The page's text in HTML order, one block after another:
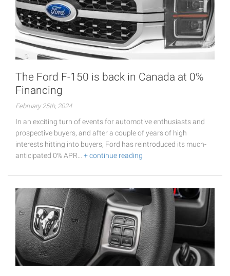
The Ford F-150 is back in Canada at 0%
Financing
February 25th, 2024
In an exciting turn of events for automotive enthusiasts and
prospective buyers, and after a couple of years of high
interests hitting into buyers, Ford has reintroduced its much-
anticipated 0% APR… + continue reading